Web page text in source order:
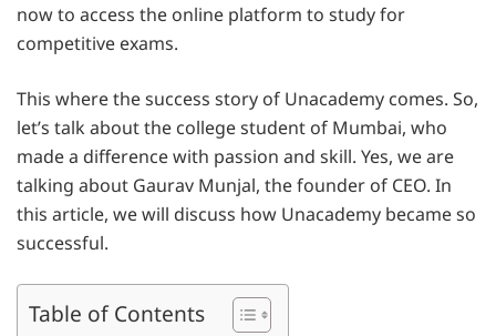
now to access the online platform to study for
competitive exams.
This where the success story of Unacademy comes. So,
let’s talk about the college student of Mumbai, who
made a difference with passion and skill. Yes, we are
talking about Gaurav Munjal, the founder of CEO. In
this article, we will discuss how Unacademy became so
successful.
Table of Contents